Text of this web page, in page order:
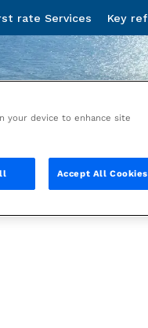
your device to enhance site
Accept All Cookies